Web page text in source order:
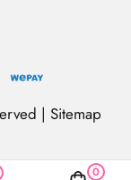
0
| Sitemap